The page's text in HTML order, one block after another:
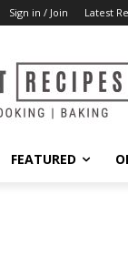
Sign in / Join Latest
FEATURED